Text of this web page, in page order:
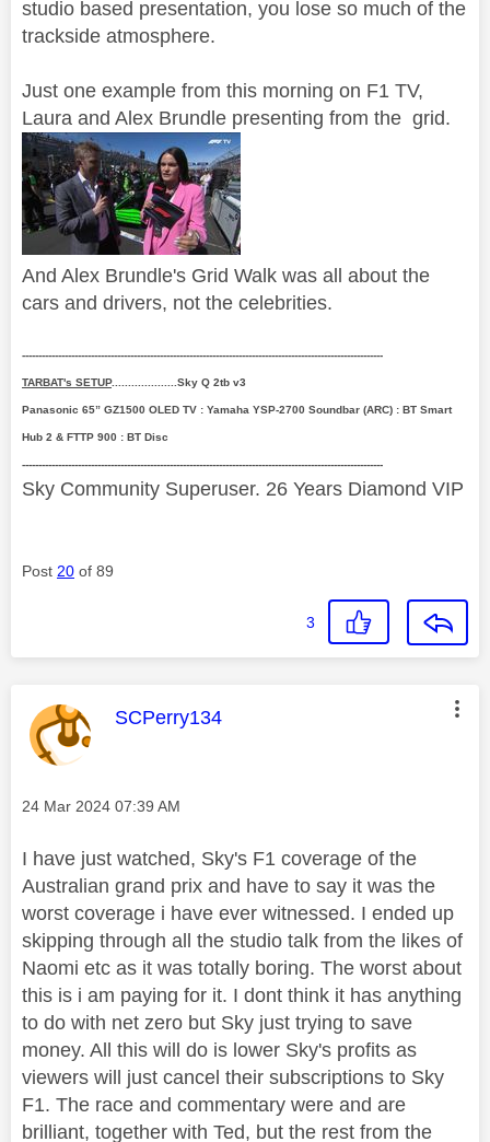
studio based presentation, you lose so much of the
trackside atmosphere.
Just one example from this morning on F1 TV,
Laura and Alex Brundle presenting from the grid.
And Alex Brundle's Grid Walk was all about the
cars and drivers, not the celebrities.
--------------------------------------------------------------------------------------------------------------
TARBAT's SETUP....................Sky Q 2tb v3
Panasonic 65” GZ1500 OLED TV : Yamaha YSP-2700 Soundbar (ARC) : BT Smart
Hub 2 & FTTP 900 : BT Disc
--------------------------------------------------------------------------------------------------------------
Sky Community Superuser. 26 Years Diamond VIP
Post 20 of 89
3
This message was authored by:
SCPerry134
Message posted on
‎24 Mar 2024 07:39 AM
I have just watched, Sky's F1 coverage of the
Australian grand prix and have to say it was the
worst coverage i have ever witnessed. I ended up
skipping through all the studio talk from the likes of
Naomi etc as it was totally boring. The worst about
this is i am paying for it. I dont think it has anything
to do with net zero but Sky just trying to save
money. All this will do is lower Sky's profits as
viewers will just cancel their subscriptions to Sky
F1. The race and commentary were and are
brilliant, together with Ted, but the rest from the